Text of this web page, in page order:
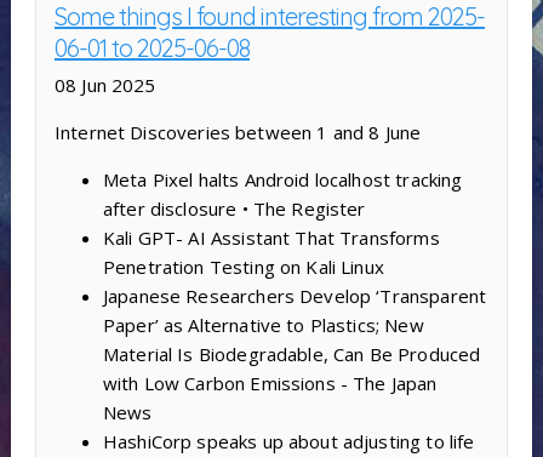
Some things I found interesting from 2025-
06-01 to 2025-06-08
08 Jun 2025
Internet Discoveries between 1 and 8 June
Meta Pixel halts Android localhost tracking
after disclosure • The Register
Kali GPT- AI Assistant That Transforms
Penetration Testing on Kali Linux
Japanese Researchers Develop ‘Transparent
Paper’ as Alternative to Plastics; New
Material Is Biodegradable, Can Be Produced
with Low Carbon Emissions - The Japan
News
HashiCorp speaks up about adjusting to life